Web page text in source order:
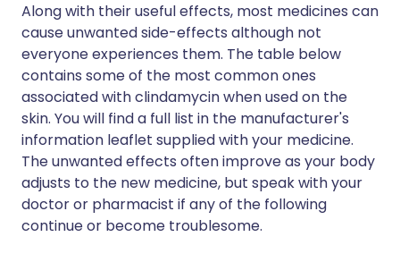
Along with their useful effects, most medicines can
cause unwanted side-effects although not
everyone experiences them. The table below
contains some of the most common ones
associated with clindamycin when used on the
skin. You will find a full list in the manufacturer's
information leaflet supplied with your medicine.
The unwanted effects often improve as your body
adjusts to the new medicine, but speak with your
doctor or pharmacist if any of the following
continue or become troublesome.